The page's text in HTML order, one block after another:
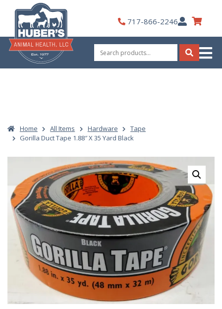
content
717-866-2246My
Account
Search
for:
Search
Home All Items Hardware
Tape
Gorilla Duct Tape 1.88″ X 35 Yard Black